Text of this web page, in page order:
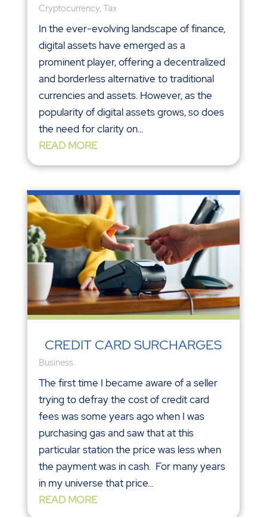
Cryptocurrency, Tax
In the ever-evolving landscape of finance,
digital assets have emerged as a
prominent player, offering a decentralized
and borderless alternative to traditional
currencies and assets. However, as the
popularity of digital assets grows, so does
the need for clarity on...
READ MORE
CREDIT CARD SURCHARGES
Business
The first time I became aware of a seller
trying to defray the cost of credit card
fees was some years ago when I was
purchasing gas and saw that at this
particular station the price was less when
the payment was in cash. For many years
in my universe that price...
READ MORE